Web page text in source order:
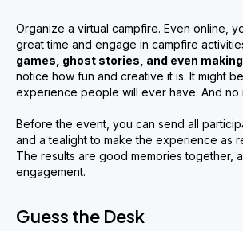
Organize a virtual campfire. Even online,
great time and engage in campfire
games, ghost stories and even
notice how fun and creative it is. It might
experience people will ever have. And no
Before the event, you can send all
and a tealight to make the experience as
The results are good memories together,
engagement.
Guess the Desk